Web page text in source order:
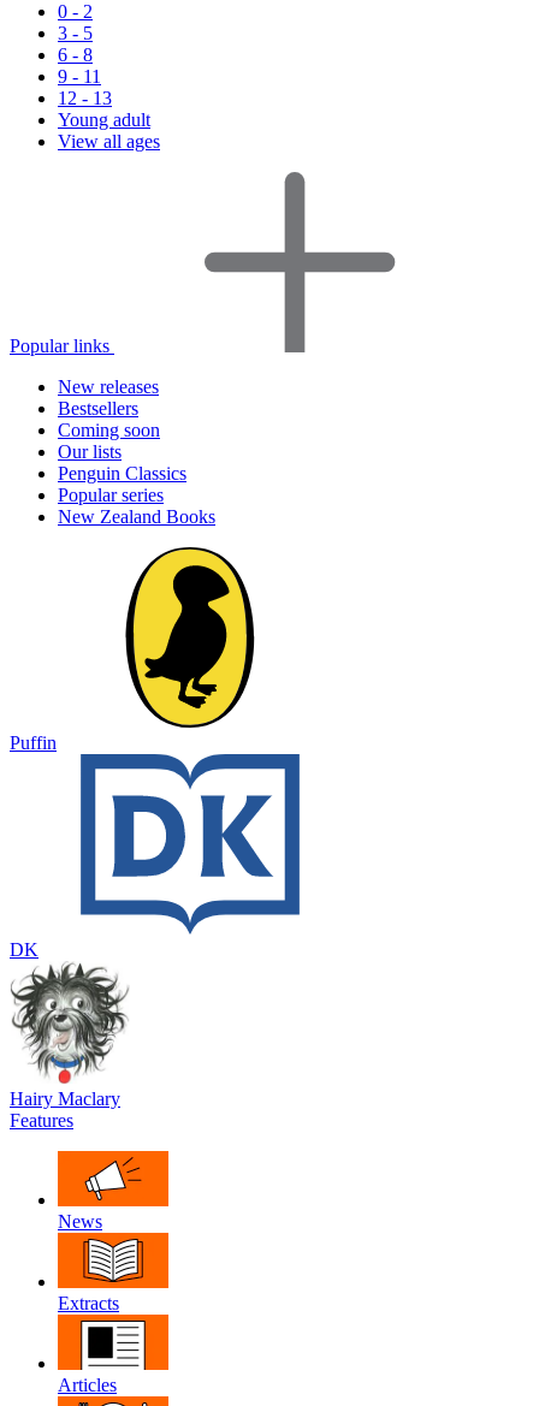
0 - 2
3 - 5
6 - 8
9 - 11
12 - 13
Young adult
View all ages
Popular links
New releases
Bestsellers
Coming soon
Our lists
Penguin Classics
Popular series
New Zealand Books
Puffin
DK
Hairy Maclary
Features
News
Extracts
Articles